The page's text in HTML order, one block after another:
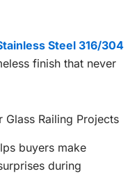
Steel 316/304
finish that never
Railing Projects
buyers make
during